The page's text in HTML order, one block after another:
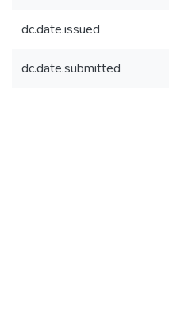
dc.date.issued
dc.date.submitted